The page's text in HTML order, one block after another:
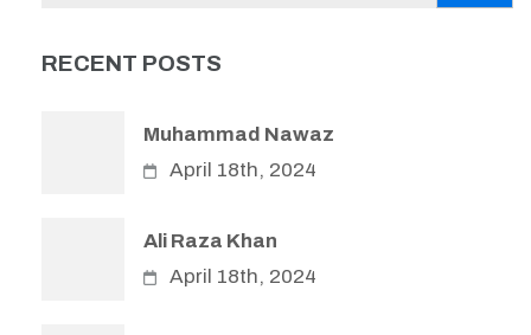
RECENT POSTS
Muhammad Nawaz
April 18th, 2024
Ali Raza Khan
April 18th, 2024